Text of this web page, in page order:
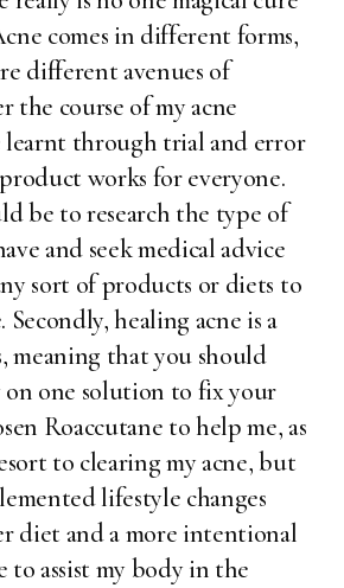
comes in different forms,
different avenues of
the course of my acne
learnt through trial and error
works for everyone.
be to research the type of
and seek medical advice
sort of products or diets to
Secondly, healing acne is a
meaning that you should
one solution to fix your
Roaccutane to help me, as
to clearing my acne, but
lifestyle changes
diet and a more intentional
to assist my body in the